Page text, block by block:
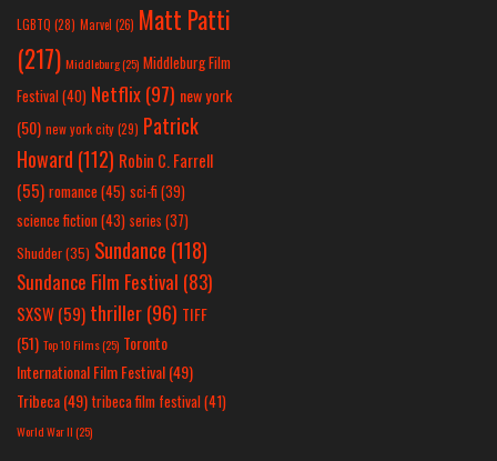
LGBTQ (28) Marvel (26) Matt Patti
(217) Middleburg(25) Middleburg Film
Festival(40) Netflix(97) new york
(50) new york city(29) Patrick
Howard (112) Robin C. Farrell
(55) romance(45) sci-fi (39)
science fiction(43) series (37)
Shudder(35) Sundance (118)
Sundance Film Festival (83)
SXSW(59) thriller(96) TIFF
(51) Top 10 Films(25) Toronto
International Film Festival(49)
Tribeca(49) tribeca film festival(41)
World War II(25)